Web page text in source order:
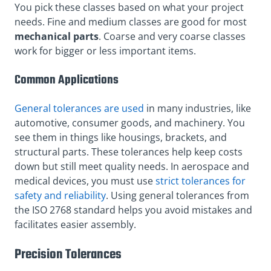
You pick these classes based on what your project
needs. Fine and medium classes are good for most
mechanical parts. Coarse and very coarse classes
work for bigger or less important items.
Common Applications
General tolerances are used in many industries, like
automotive, consumer goods, and machinery. You
see them in things like housings, brackets, and
structural parts. These tolerances help keep costs
down but still meet quality needs. In aerospace and
medical devices, you must usestrict tolerances for
safety and reliability. Using general tolerances from
the ISO 2768 standard helps you avoid mistakes and
facilitates easier assembly.
Precision Tolerances